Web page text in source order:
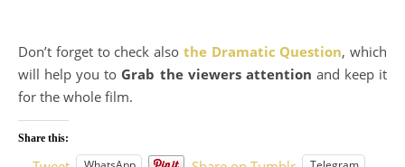
Don’t forget to check also the Dramatic Question, which
will help you to Grab the viewers attention and keep it
for the whole film.
Share this: